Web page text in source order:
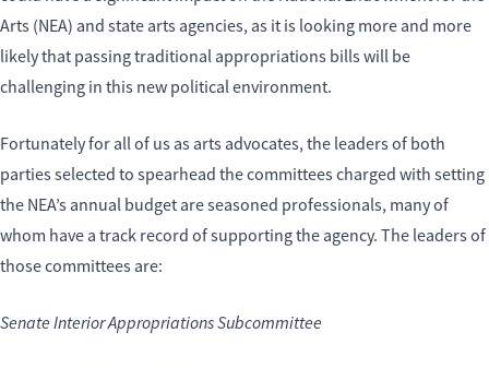
Arts (NEA) and state arts agencies, as it is looking more and more
likely that passing traditional appropriations bills will be
challenging in this new political environment.
Fortunately for all of us as arts advocates, the leaders of both
parties selected to spearhead the committees charged with setting
the NEA’s annual budget are seasoned professionals, many of
whom have a track record of supporting the agency. The leaders of
those committees are:
Senate Interior Appropriations Subcommittee